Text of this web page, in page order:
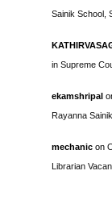
Sainik School,
in Supreme
ekamshripal
Rayanna
mechanic on
Librarian